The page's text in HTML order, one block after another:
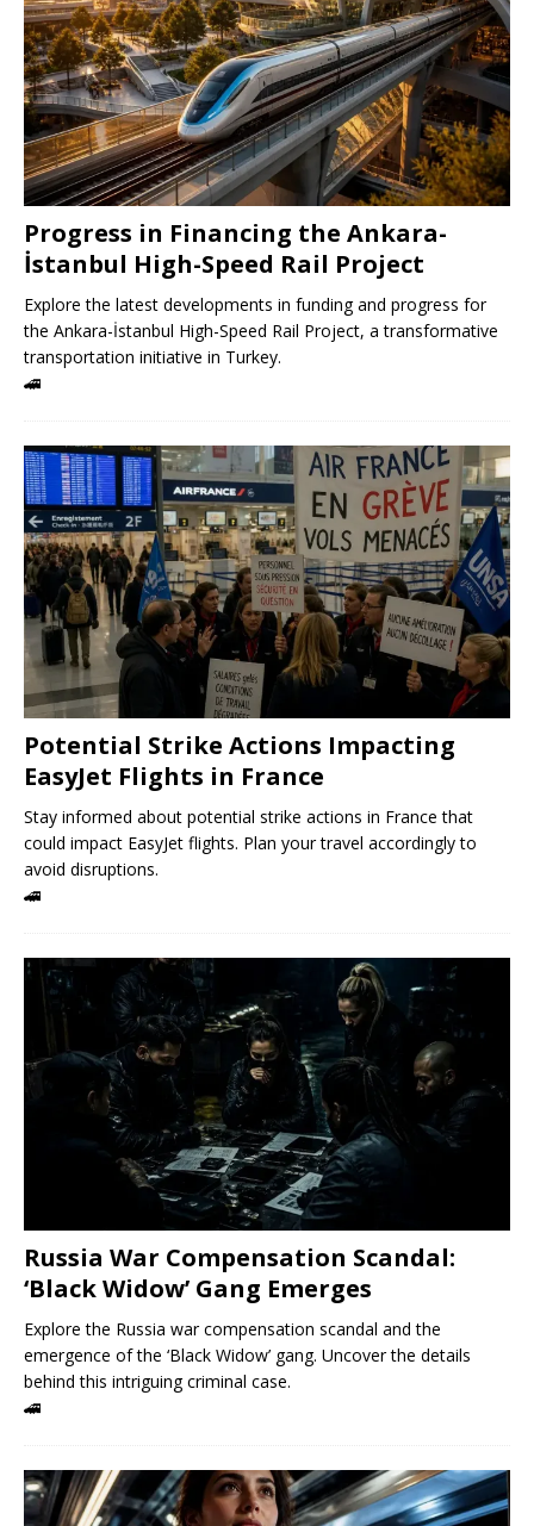
Progress in Financing the Ankara-
İstanbul High-Speed ​​Rail Project
Explore the latest developments in funding and progress for
the Ankara-İstanbul High-Speed ​​Rail Project, a transformative
transportation initiative in Turkey.
🚄
Potential Strike Actions Impacting
EasyJet Flights in France
Stay informed about potential strike actions in France that
could impact EasyJet flights. Plan your travel accordingly to
avoid disruptions.
🚄
Russia War Compensation Scandal:
‘Black Widow’ Gang Emerges
Explore the Russia war compensation scandal and the
emergence of the ‘Black Widow’ gang. Uncover the details
behind this intriguing criminal case.
🚄